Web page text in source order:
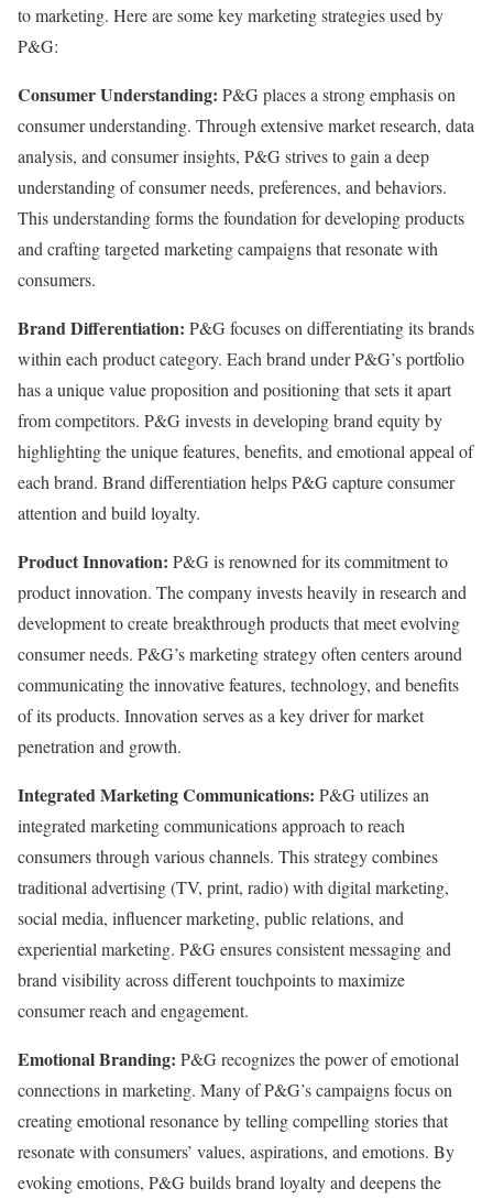
to marketing. Here are some key marketing strategies used by
P&G:
Consumer Understanding: P&G places a strong emphasis on
consumer understanding. Through extensive market research, data
analysis, and consumer insights, P&G strives to gain a deep
understanding of consumer needs, preferences, and behaviors.
This understanding forms the foundation for developing products
and crafting targeted marketing campaigns that resonate with
consumers.
Brand Differentiation: P&G focuses on differentiating its brands
within each product category. Each brand under P&G’s portfolio
has a unique value proposition and positioning that sets it apart
from competitors. P&G invests in developing brand equity by
highlighting the unique features, benefits, and emotional appeal of
each brand. Brand differentiation helps P&G capture consumer
attention and build loyalty.
Product Innovation: P&G is renowned for its commitment to
product innovation. The company invests heavily in research and
development to create breakthrough products that meet evolving
consumer needs. P&G’s marketing strategy often centers around
communicating the innovative features, technology, and benefits
of its products. Innovation serves as a key driver for market
penetration and growth.
Integrated Marketing Communications: P&G utilizes an
integrated marketing communications approach to reach
consumers through various channels. This strategy combines
traditional advertising (TV, print, radio) with digital marketing,
social media, influencer marketing, public relations, and
experiential marketing. P&G ensures consistent messaging and
brand visibility across different touchpoints to maximize
consumer reach and engagement.
Emotional Branding: P&G recognizes the power of emotional
connections in marketing. Many of P&G’s campaigns focus on
creating emotional resonance by telling compelling stories that
resonate with consumers’ values, aspirations, and emotions. By
evoking emotions, P&G builds brand loyalty and deepens the